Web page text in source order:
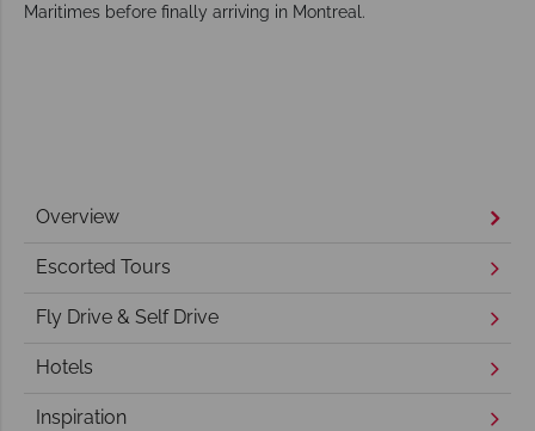
Maritimes before finally arriving in Montreal.
Overview
Escorted Tours
Fly Drive & Self Drive
Hotels
Inspiration